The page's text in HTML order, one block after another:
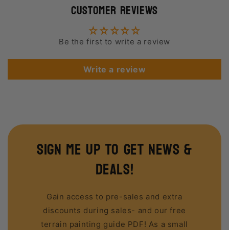
Customer Reviews
Be the first to write a review
Write a review
sign me up to get news &
deals!
Gain access to pre-sales and extra
discounts during sales- and our free
terrain painting guide PDF! As a small